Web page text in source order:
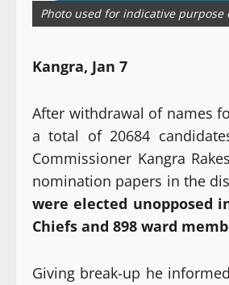
Photo used for indicative purpose
Kangra, Jan 7
After withdrawal of names
a total of 20684
Commissioner Kangra
nomination papers in the
were elected unopposed
Chiefs and 898 ward
Giving break-up he